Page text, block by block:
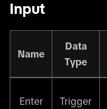
Input
Name
Data
Type
Enter Trigger